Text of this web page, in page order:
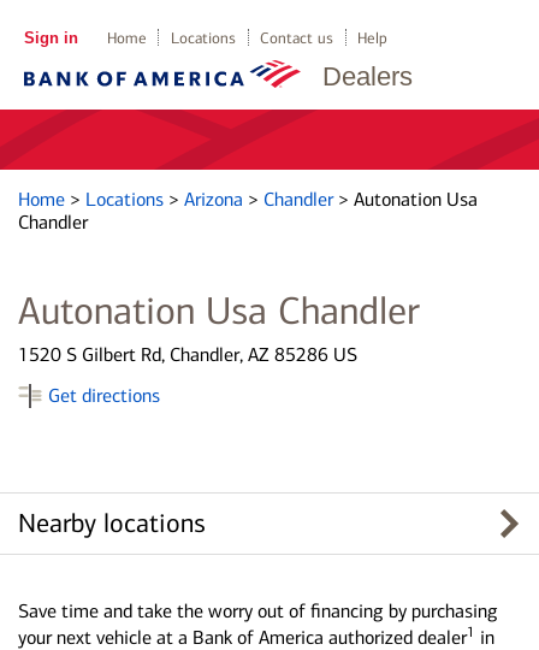
Dealers
Sign in Home Locations Contact us Help
Home > Locations > Arizona > Chandler > Autonation Usa
Chandler
Autonation Usa Chandler
1520 S Gilbert Rd, Chandler, AZ 85286 US
Get directions
Nearby locations
Save time and take the worry out of financing by purchasing
your next vehicle at a Bank of America authorized dealer1 in